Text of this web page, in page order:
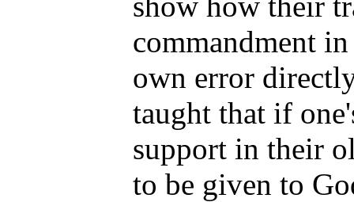
commandment
own error
taught that if
support in their
to be given to